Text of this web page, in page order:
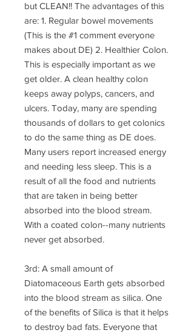
but CLEAN!! The advantages of this
are: 1. Regular bowel movements
(This is the #1 comment everyone
makes about DE) 2. Healthier Colon.
This is especially important as we
get older. A clean healthy colon
keeps away polyps, cancers, and
ulcers. Today, many are spending
thousands of dollars to get colonics
to do the same thing as DE does.
Many users report increased energy
and needing less sleep. This is a
result of all the food and nutrients
that are taken in being better
absorbed into the blood stream.
With a coated colon--many nutrients
never get absorbed.
3rd: A small amount of
Diatomaceous Earth gets absorbed
into the blood stream as silica. One
of the benefits of Silica is that it helps
to destroy bad fats. Everyone that